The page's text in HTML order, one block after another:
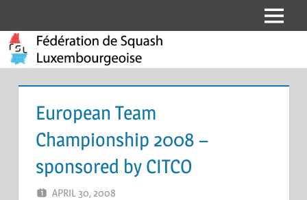
to
content
Fédération
de
Squash
Luxembourgeoise
Menu
European Team
Championship 2008 –
sponsored by CITCO
APRIL 30, 2008